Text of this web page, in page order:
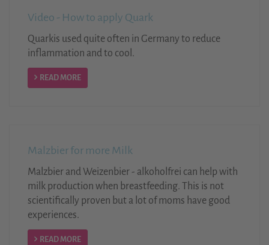
Video - How to apply Quark
Quarkis used quite often in Germany to reduce
inflammation and to cool.
READ MORE
Malzbier for more Milk
Malzbier and Weizenbier - alkoholfrei can help with
milk production when breastfeeding. This is not
scientifically proven but a lot of moms have good
experiences.
READ MORE